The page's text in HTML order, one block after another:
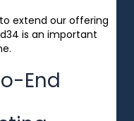
extend our offering
is an important
End